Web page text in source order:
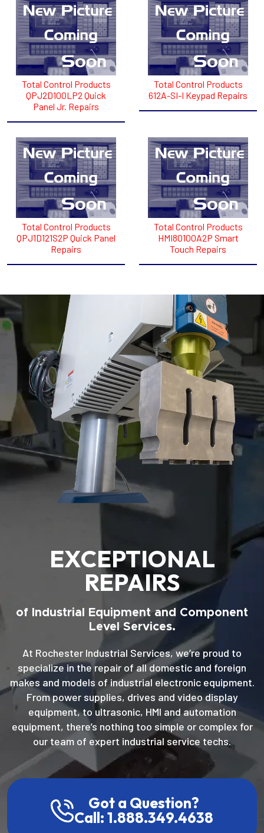
Total Control Products
QPJ2D100LP2 Quick
Panel Jr. Repairs
Total Control Products
612A-SI-I Keypad Repairs
Total Control Products
QPJ1D121S2P Quick Panel
Repairs
Total Control Products
HMI80100A2P Smart
Touch Repairs
EXCEPTIONAL
REPAIRS
of Industrial Equipment and Component
Level Services.
At Rochester Industrial Services, we’re proud to
specialize in the repair of all domestic and foreign
makes and models of industrial electronic equipment.
From power supplies, drives and video display
equipment, to ultrasonic, HMI and automation
equipment, there’s nothing too simple or complex for
our team of expert industrial service techs.
Got a Question?
Call: 1.888.349.4638